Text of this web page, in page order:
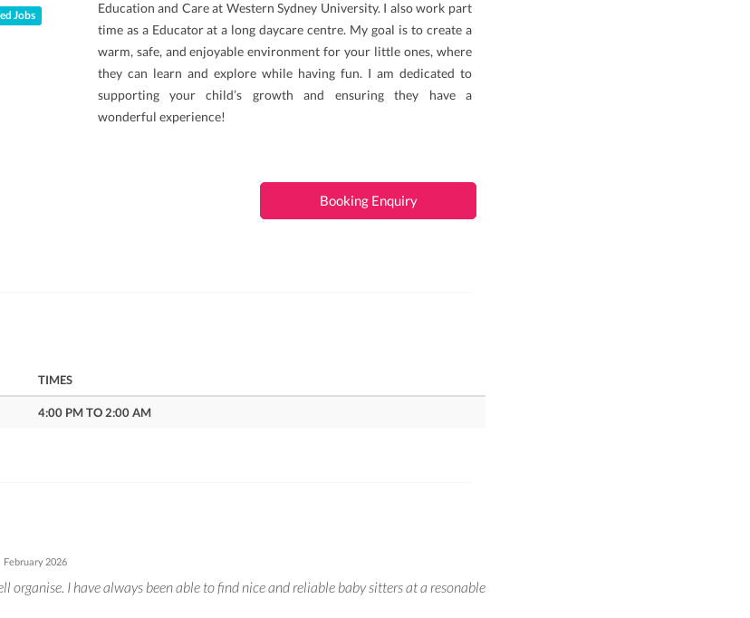
Jobs
Education and Care at Western Sydney University. I also work part
time as a Educator at a long daycare centre. My goal is to create a
warm, safe, and enjoyable environment for your little ones, where
they can learn and explore while having fun. I am dedicated to
supporting your child’s growth and ensuring they have a
wonderful experience!
Booking Enquiry
TIMES
4:00 PM TO 2:00 AM
February 2026
organise. I have always been able to find nice and reliable baby sitters at a resonable